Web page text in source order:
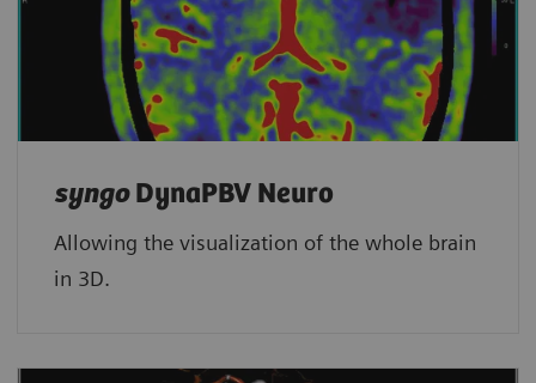
syngoDynaPBV Neuro
Allowing the visualization of the whole brain
in 3D.